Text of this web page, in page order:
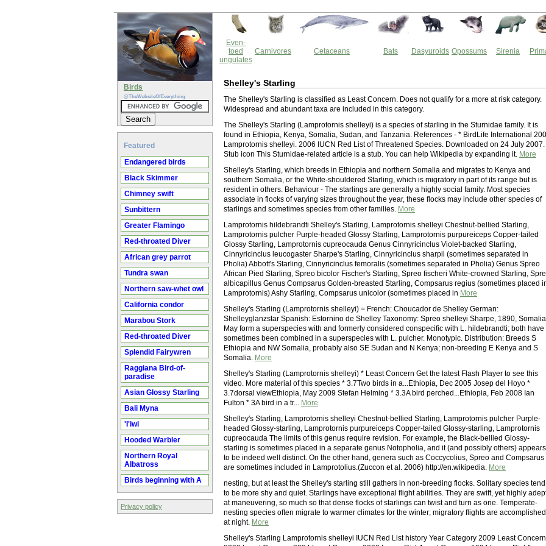
Birds
@TheWebsiteOfEverything
Featured
Endangered birds
Black Skimmer
Chimney swift
Sunbittern
Greater Flamingo
Red-throated Diver
African grey parrot
Tundra swan
Northern saw-whet owl
California condor
Marabou Stork
Red-throated Diver
Splendid Fairywren
Raggiana Bird-of-
paradise
Asian Glossy Starling
Bali Myna
'I'iwi
Hooded Warbler
Northern Royal
Albatross
Birds beginning with A
Privacy policy
Even-
toed
ungulates
Carnivores Cetaceans Bats Dasyuroids Opossums Sirenia
Shelley's Starling
The Shelley's Starling is classified as Least Concern. Does not qualify for a more at risk category.
Widespread and abundant taxa are included in this category.
The Shelley's Starling (Lamprotornis shelleyi) is a species of starling in the Sturnidae family. It is
found in Ethiopia, Kenya, Somalia, Sudan, and Tanzania. References - * BirdLife International
Lamprotornis shelleyi. 2006 IUCN Red List of Threatened Species. Downloaded on 24 July 2007.
Stub icon This Sturnidae-related article is a stub. You can help Wikipedia by expanding it. More
Shelley's Starling, which breeds in Ethiopia and northern Somalia and migrates to Kenya and
southern Somalia, or the White-shouldered Starling, which is migratory in part of its range but is
resident in others. Behaviour - The starlings are generally a highly social family. Most species
associate in flocks of varying sizes throughout the year, these flocks may include other species of
starlings and sometimes species from other families. More
Lamprotornis hildebrandti Shelley's Starling, Lamprotornis shelleyi Chestnut-bellied Starling,
Lamprotornis pulcher Purple-headed Glossy Starling, Lamprotornis purpureiceps Copper-tailed
Glossy Starling, Lamprotornis cupreocauda Genus Cinnyricinclus Violet-backed Starling,
Cinnyricinclus leucogaster Sharpe's Starling, Cinnyricinclus sharpii (sometimes separated in
Pholia) Abbott's Starling, Cinnyricinclus femoralis (sometimes separated in Pholia) Genus Spreo
African Pied Starling, Spreo bicolor Fischer's Starling, Spreo fischeri White-crowned Starling,
albicapillus Genus Compsarus Golden-breasted Starling, Compsarus regius (sometimes placed
Lamprotornis) Ashy Starling, Compsarus unicolor (sometimes placed in More
Shelley's Starling (Lamprotornis shelleyi) = French: Choucador de Shelley German:
Shelleyglanzstar Spanish: Estornino de Shelley Taxonomy: Spreo shelleyi Sharpe, 1890,
May form a superspecies with and formerly considered conspecific with L. hildebrandti; both have
sometimes been combined in a superspecies with L. pulcher. Monotypic. Distribution: Breeds S
Ethiopia and NW Somalia, probably also SE Sudan and N Kenya; non-breeding E Kenya and S
Somalia. More
Shelley's Starling (Lamprotornis shelleyi) * Least Concern Get the latest Flash Player to see this
video. More material of this species * 3.7Two birds in a...Ethiopia, Dec 2005 Josep del Hoyo *
3.7dorsal viewEthiopia, May 2009 Stefan Helming * 3.3A bird perched...Ethiopia, Feb 2008 Ian
Fulton * 3A bird in a tr... More
Shelley's Starling, Lamprotornis shelleyi Chestnut-bellied Starling, Lamprotornis pulcher Purple-
headed Glossy-starling, Lamprotornis purpureiceps Copper-tailed Glossy-starling, Lamprotornis
cupreocauda The limits of this genus require revision. For example, the Black-bellied Glossy-
starling is sometimes placed in a separate genus Notopholia, and it (and possibly others) appears
to be indeed well distinct. On the other hand, genera such as Coccycolius, Spreo and Compsarus
are sometimes included in Lamprotolius.(Zuccon et al. 2006) http://en.wikipedia. More
nesting, but at least the Shelley's starling still gathers in non-breeding flocks. Solitary species tend
to be more shy and quiet. Starlings have exceptional flight abilities. They are swift, yet highly
at maneuvering, so much so that dense flocks of starlings can twist and turn as one. Temperate-
nesting species often migrate to warmer climates for the winter; migratory flights are accomplished
at night. More
Shelley's Starling Lamprotornis shelleyi IUCN Red List history Year Category 2009 Least Concern